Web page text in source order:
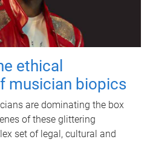
ethical
musician biopics
are dominating the box
of these glittering
set of legal, cultural and